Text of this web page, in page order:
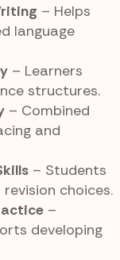
– Helps
language
– Learners
structures.
– Combined
and
– Students
choices.
–
developing